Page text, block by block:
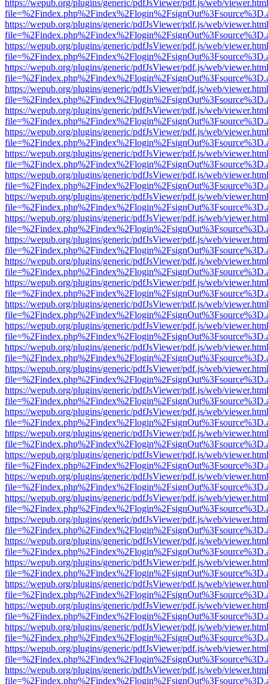
https://wepub.org/plugins/generic/pdfJsViewer/pdf.js/web/
https://wepub.org/plugins/generic/pdfJsViewer/pdf.js/web/
https://wepub.org/plugins/generic/pdfJsViewer/pdf.js/web/
https://wepub.org/plugins/generic/pdfJsViewer/pdf.js/web/
https://wepub.org/plugins/generic/pdfJsViewer/pdf.js/web/
https://wepub.org/plugins/generic/pdfJsViewer/pdf.js/web/
https://wepub.org/plugins/generic/pdfJsViewer/pdf.js/web/
https://wepub.org/plugins/generic/pdfJsViewer/pdf.js/web/
https://wepub.org/plugins/generic/pdfJsViewer/pdf.js/web/
https://wepub.org/plugins/generic/pdfJsViewer/pdf.js/web/
https://wepub.org/plugins/generic/pdfJsViewer/pdf.js/web/
https://wepub.org/plugins/generic/pdfJsViewer/pdf.js/web/
https://wepub.org/plugins/generic/pdfJsViewer/pdf.js/web/
https://wepub.org/plugins/generic/pdfJsViewer/pdf.js/web/
https://wepub.org/plugins/generic/pdfJsViewer/pdf.js/web/
https://wepub.org/plugins/generic/pdfJsViewer/pdf.js/web/
https://wepub.org/plugins/generic/pdfJsViewer/pdf.js/web/
https://wepub.org/plugins/generic/pdfJsViewer/pdf.js/web/
https://wepub.org/plugins/generic/pdfJsViewer/pdf.js/web/
https://wepub.org/plugins/generic/pdfJsViewer/pdf.js/web/
https://wepub.org/plugins/generic/pdfJsViewer/pdf.js/web/
https://wepub.org/plugins/generic/pdfJsViewer/pdf.js/web/
https://wepub.org/plugins/generic/pdfJsViewer/pdf.js/web/
https://wepub.org/plugins/generic/pdfJsViewer/pdf.js/web/
https://wepub.org/plugins/generic/pdfJsViewer/pdf.js/web/
https://wepub.org/plugins/generic/pdfJsViewer/pdf.js/web/
https://wepub.org/plugins/generic/pdfJsViewer/pdf.js/web/
https://wepub.org/plugins/generic/pdfJsViewer/pdf.js/web/
https://wepub.org/plugins/generic/pdfJsViewer/pdf.js/web/
https://wepub.org/plugins/generic/pdfJsViewer/pdf.js/web/
https://wepub.org/plugins/generic/pdfJsViewer/pdf.js/web/
https://wepub.org/plugins/generic/pdfJsViewer/pdf.js/web/